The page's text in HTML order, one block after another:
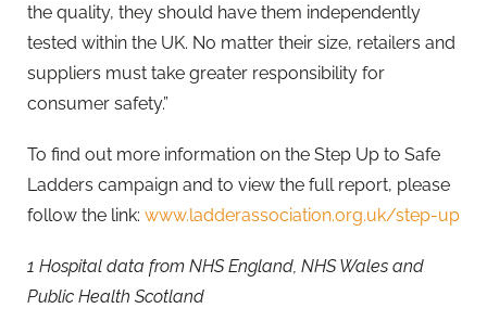
the quality, they should have them independently
tested within the UK. No matter their size, retailers and
suppliers must take greater responsibility for
consumer safety.”
To find out more information on the Step Up to Safe
Ladders campaign and to view the full report, please
follow the link: www.ladderassociation.org.uk/step-up
1 Hospital data from NHS England, NHS Wales and
Public Health Scotland